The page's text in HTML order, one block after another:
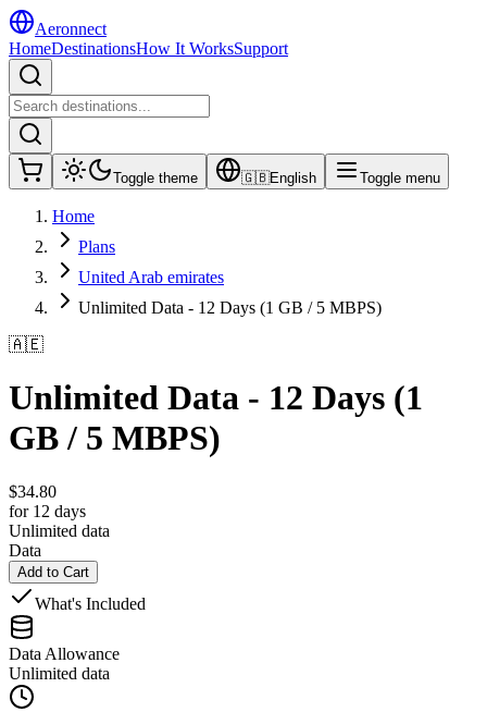
Aeronnect
HomeDestinationsHow It WorksSupport
Toggle theme 🇬🇧English Toggle menu
Home
Plans
United Arab emirates
Unlimited Data - 12 Days (1 GB / 5 MBPS)
🇦🇪
Unlimited Data - 12 Days (1
GB / 5 MBPS)
$34.80
for 12 days
Unlimited data
Data
Add to Cart
What's Included
Data Allowance
Unlimited data